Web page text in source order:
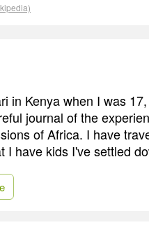
in Kenya when I was
journal of the
of Africa. I have
I have kids I've settled